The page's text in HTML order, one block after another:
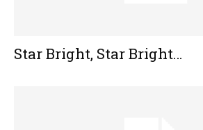
Star Bright, Star Bright…